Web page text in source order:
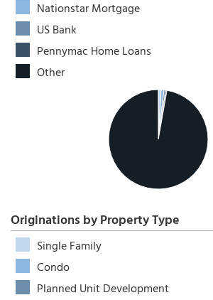
Nationstar Mortgage
US Bank
Pennymac Home Loans
Other
Originations by Property Type
Single Family
Condo
Planned Unit Development